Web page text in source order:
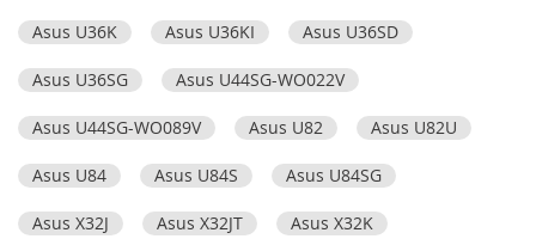
Asus U36K Asus U36KI Asus U36SD
Asus U36SG Asus U44SG-WO022V
Asus U44SG-WO089V Asus U82 Asus U82U
Asus U84 Asus U84S Asus U84SG
Asus X32J Asus X32JT Asus X32K